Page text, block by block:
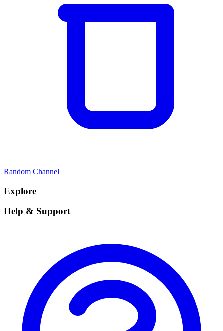
Random Channel
Explore
Help & Support